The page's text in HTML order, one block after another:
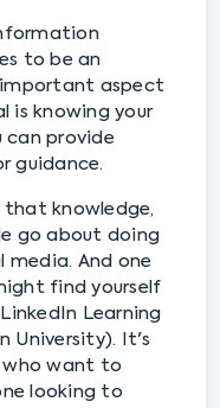
to be an
aspect
is knowing your
can provide
guidance.
knowledge,
go about doing
And one
find yourself
Learning
University). It's
who want to
looking to